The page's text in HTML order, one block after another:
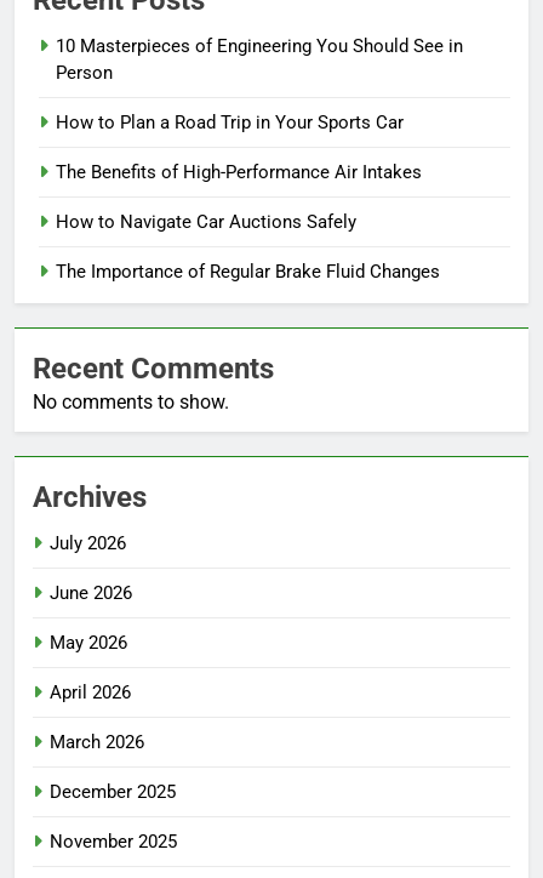
10 Masterpieces of Engineering You Should See in
Person
How to Plan a Road Trip in Your Sports Car
The Benefits of High-Performance Air Intakes
How to Navigate Car Auctions Safely
The Importance of Regular Brake Fluid Changes
Recent Comments
No comments to show.
Archives
July 2026
June 2026
May 2026
April 2026
March 2026
December 2025
November 2025